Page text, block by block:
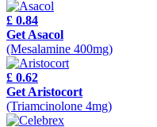
£ 0.84
Get Asacol
(Mesalamine 400mg)
£ 0.62
Get Aristocort
(Triamcinolone 4mg)